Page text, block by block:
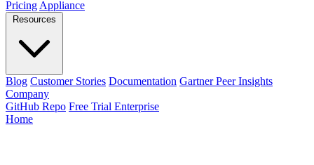
Pricing Appliance
Resources
Blog Customer Stories Documentation Gartner Peer Insights
Company
GitHub Repo Free Trial Enterprise
Home